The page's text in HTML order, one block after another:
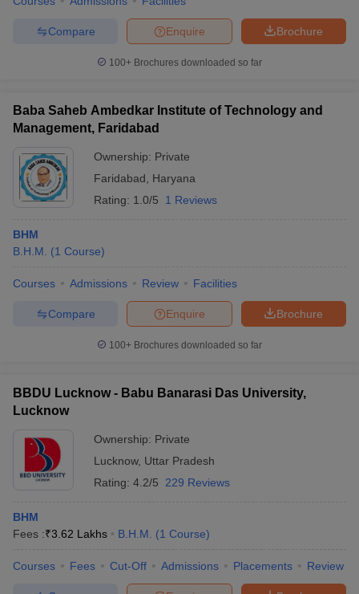
Brochure
Enquire
Compare
100+ Brochures downloaded so far
Baba Saheb Ambedkar Institute of Technology and
Management, Faridabad
Ownership: Private
Faridabad
Haryana
Rating: 1.0/5 1 Reviews
BHM
B.H.M.
(1 Course)
Courses Admissions Review Facilities
Brochure
Enquire
Compare
100+ Brochures downloaded so far
BBDU Lucknow - Babu Banarasi Das University,
Lucknow
Ownership: Private
Lucknow, Uttar Pradesh
Rating: 4.2/5 229 Reviews
BHM
Fees :₹3.62 Lakhs B.H.M. (1 Course)
Courses Fees Cut-Off Admissions Placements Review